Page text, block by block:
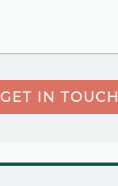
GET IN TOUCH